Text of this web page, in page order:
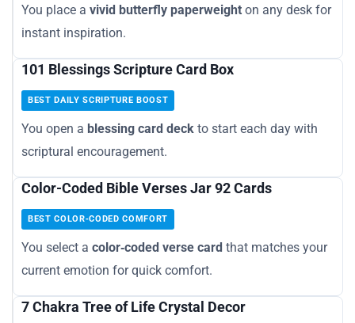
You place a vivid butterfly paperweight on any desk for
instant inspiration.
101 Blessings Scripture Card Box
BEST DAILY SCRIPTURE BOOST
You open a blessing card deck to start each day with
scriptural encouragement.
Color-Coded Bible Verses Jar 92 Cards
BEST COLOR‑CODED COMFORT
You select a color‑coded verse card that matches your
current emotion for quick comfort.
7 Chakra Tree of Life Crystal Decor